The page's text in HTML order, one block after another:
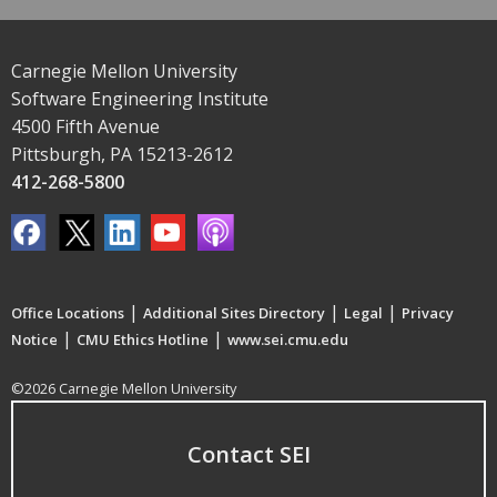
Carnegie Mellon University
Software Engineering Institute
4500 Fifth Avenue
Pittsburgh, PA 15213-2612
412-268-5800
Office Locations | Additional Sites Directory | Legal | Privacy
Notice | CMU Ethics Hotline | www.sei.cmu.edu
©2026 Carnegie Mellon University
Contact SEI